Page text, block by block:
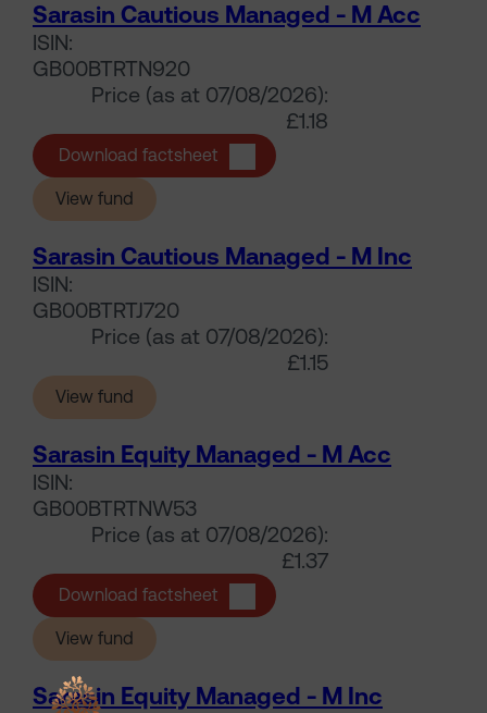
Sarasin Cautious Managed - M Acc
ISIN:
GB00BTRTN920
Price (as at 07/08/2026):
£1.18
Download factsheet Sarasin Cautious Managed - M
View fund (Sarasin Cautious Managed - M Acc)
Sarasin Cautious Managed - M Inc
ISIN:
GB00BTRTJ720
Price (as at 07/08/2026):
£1.15
View fund (Sarasin Cautious Managed - M Inc)
Sarasin Equity Managed - M Acc
ISIN:
GB00BTRTNW53
Price (as at 07/08/2026):
£1.37
Download factsheet Sarasin Equity Managed - M Acc
View fund (Sarasin Equity Managed - M Acc)
Sarasin Equity Managed - M Inc